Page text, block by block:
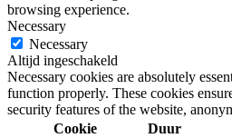
browsing experience.
Necessary
Necessary
Altijd ingeschakeld
Necessary cookies are absolutely
function properly. These cookies
security features of the website,
Cookie
Duur